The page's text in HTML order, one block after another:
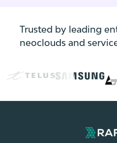
Trusted by leading
neoclouds and